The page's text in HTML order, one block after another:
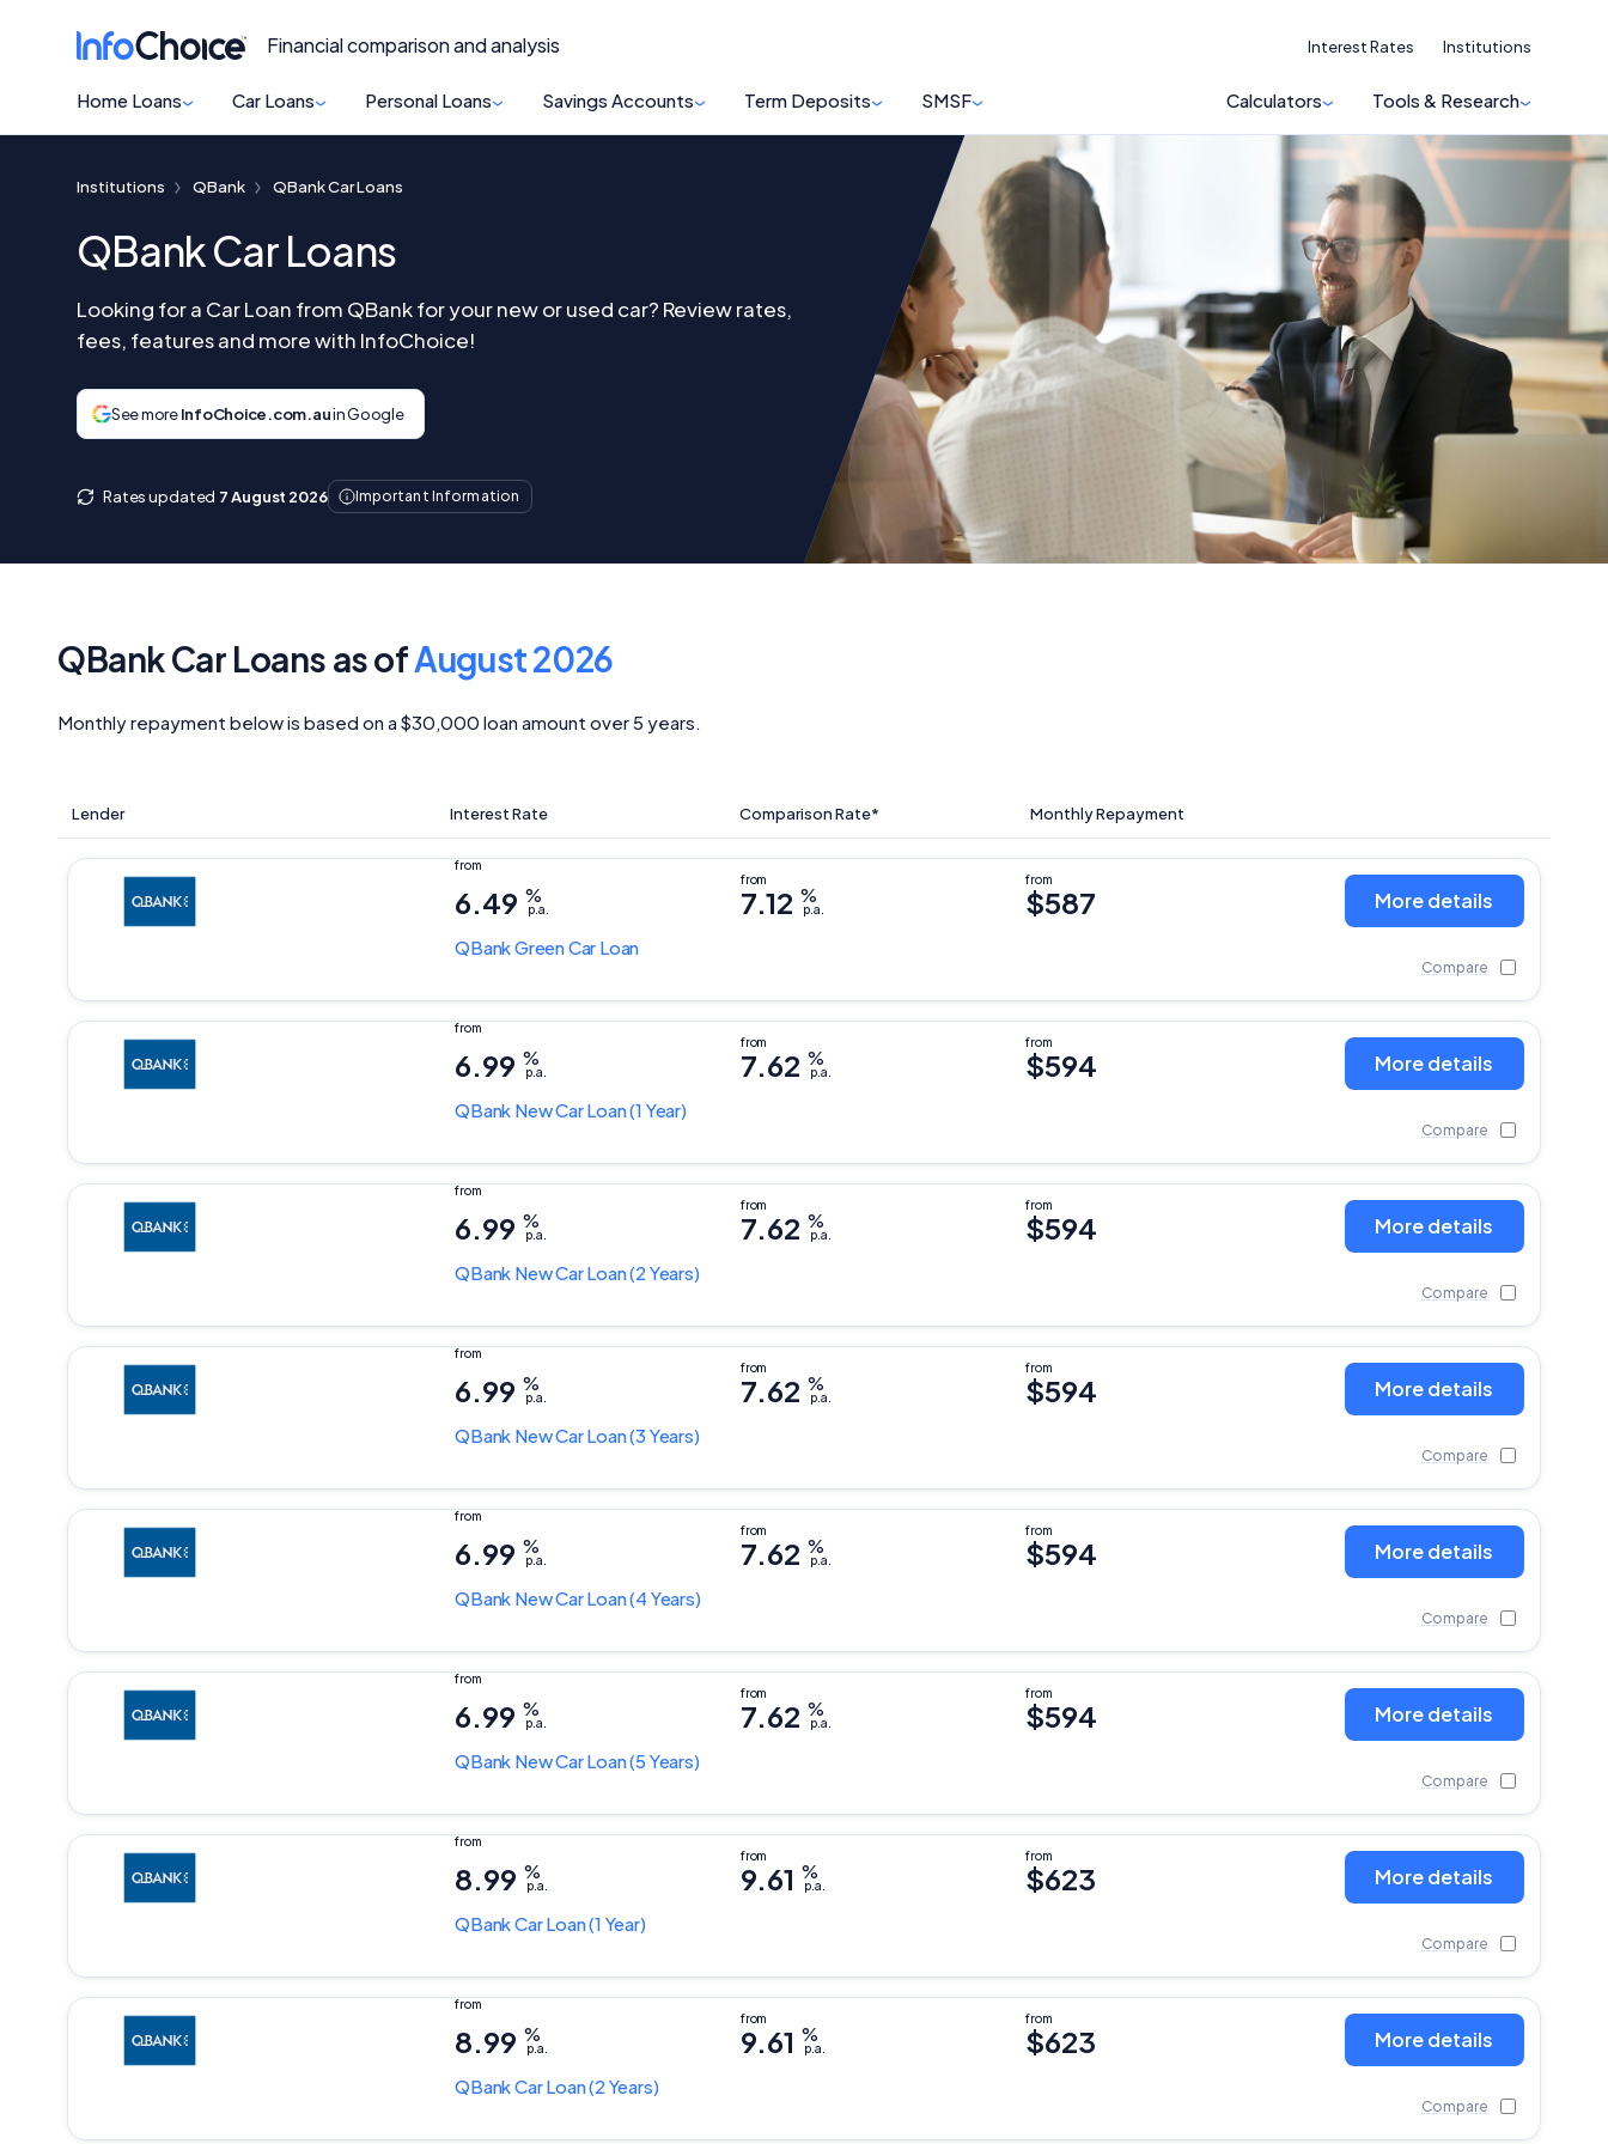
Financial comparison and analysis
Home Loans Car Loans Personal Loans Savings Accounts Term Deposits SMSF Calculators Tools & Research
Interest Rates Institutions
Institutions QBank QBank Car Loans
QBank Car Loans
Looking for a Car Loan from QBank for your new or used car? Review rates,
fees, features and more with InfoChoice!
See moreInfoChoice.com.auin Google
Rates updated 7 August 2026 Important Information
QBank Car Loans as ofAugust 2026
Monthly repayment below is based on a $30,000 loan amount over 5 years.
Lender Interest Rate Comparison Rate* Monthly Repayment
QBankGreen Car Loan
6.49 %
p.a. 7.12 %
p.a. $587 More details
Compare
QBank New Car Loan(1 Year)
6.99 %
p.a. 7.62 %
p.a. $594 More details
Compare
QBank New Car Loan(2 Years)
6.99 %
p.a. 7.62 %
p.a. $594 More details
Compare
QBank New Car Loan(3 Years)
6.99 %
p.a. 7.62 %
p.a. $594 More details
Compare
QBank New Car Loan(4 Years)
6.99 %
p.a. 7.62 %
p.a. $594 More details
Compare
QBank New Car Loan(5 Years)
6.99 %
p.a. 7.62 %
p.a. $594 More details
Compare
QBankCar Loan(1 Year)
8.99 %
p.a. 9.61 %
p.a. $623 More details
Compare
QBankCar Loan(2 Years)
8.99 %
p.a. 9.61 %
p.a. $623 More details
Compare